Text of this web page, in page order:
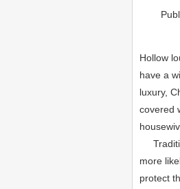
Hollow
have a
luxury,
covered
more
protect